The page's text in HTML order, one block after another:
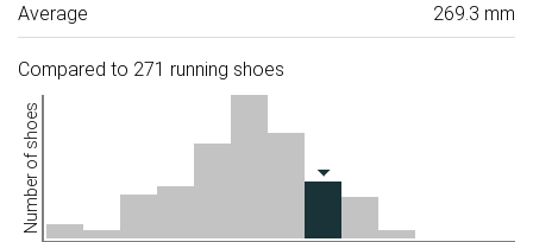
Average 269.3 mm
Compared to 271 running shoes
Number of shoes